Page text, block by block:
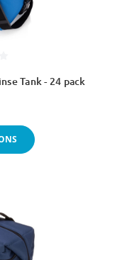
Tank - 24 pack